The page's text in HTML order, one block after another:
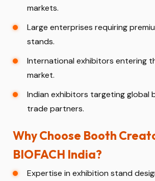
markets.
Large enterprises requiring
stands.
International exhibitors entering
market.
Indian exhibitors targeting global
trade partners.
Why Choose Booth
BIOFACH India?
Expertise in exhibition stand